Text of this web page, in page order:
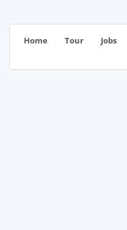
Home Tour Jobs